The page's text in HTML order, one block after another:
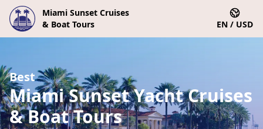
Miami Sunset Cruises
& Boat Tours
EN / USD
Best
Miami Sunset Yacht Cruises
& Boat Tours